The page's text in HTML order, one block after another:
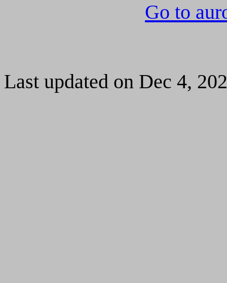
Go to
Last updated on Dec 4,